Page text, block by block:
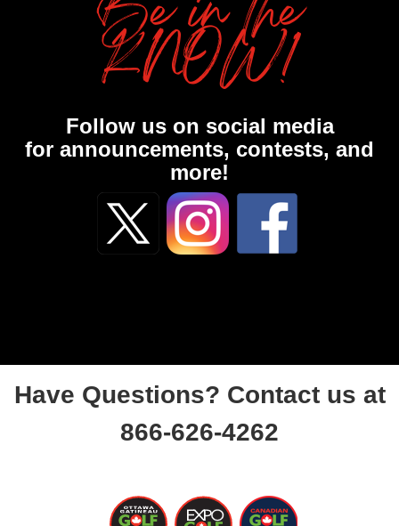
Be in the
KNOW!
Follow us on social media
for announcements, contests, and
more!
Have Questions? Contact us at
866-626-4262